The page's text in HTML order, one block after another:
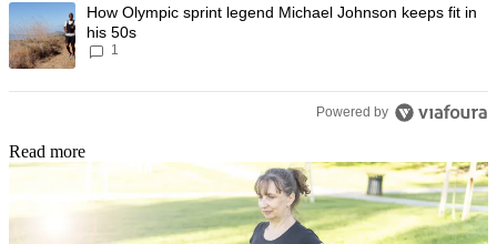
A trending article titled "How Olympic sprint legend Michael
How Olympic sprint legend Michael Johnson keeps fit in
his 50s
1
Powered by
Read more